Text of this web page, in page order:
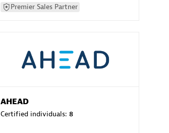
Premier Sales Partner
AHEAD
Certified individuals: 8